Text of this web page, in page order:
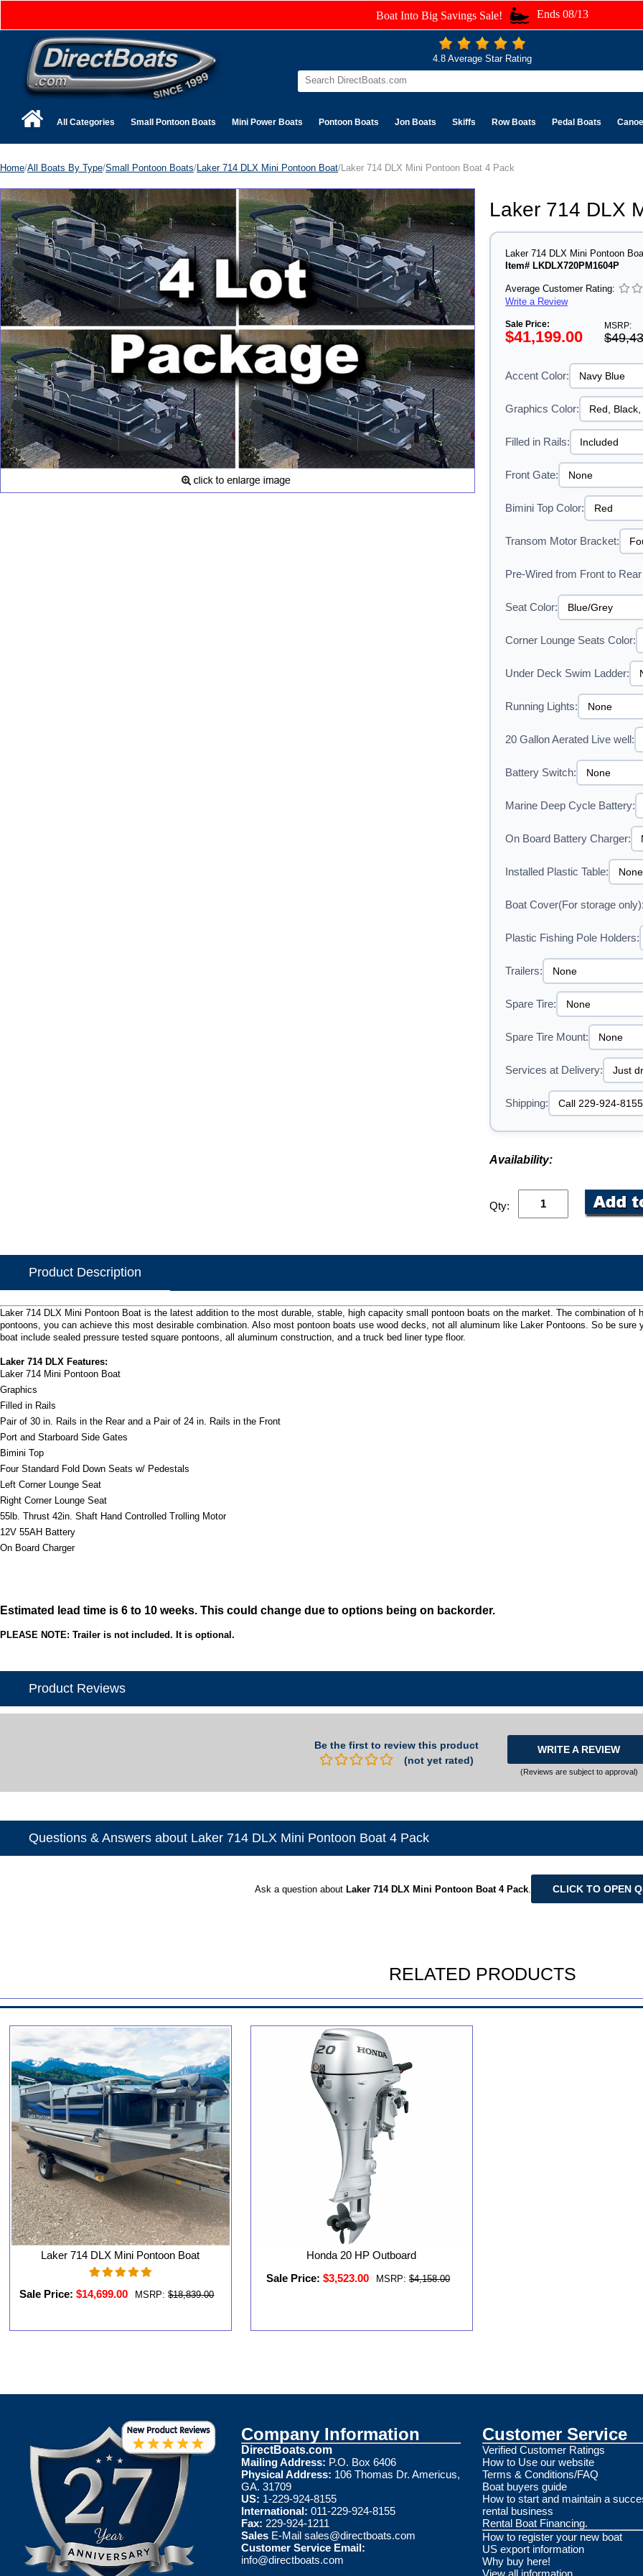
Boat Into Big Savings Sale! Ends 08/13
4.8 Average Star Rating
All Categories Small Pontoon Boats Mini Power Boats Pontoon Boats Jon Boats Skiffs Row Boats Pedal Boats
Home/All Boats By Type/Small Pontoon Boats/Laker 714 DLX Mini Pontoon Boat/Laker 714 DLX Mini Pontoon Boat 4 Pack
Laker 714 DLX
Laker 714 DLX Mini Pontoon
Item# LKDLX720PM1604P
Average Customer Rating:
Write a Review
Sale Price:
$41,199.00
MSRP:
Accent Color:
Graphics Color:
Filled in Rails:
Front Gate:
Bimini Top Color:
Transom Motor Bracket:
Pre-Wired from Front to
Seat Color:
Corner Lounge Seats Color:
Under Deck Swim Ladder:
Running Lights:
20 Gallon Aerated Live well:
Battery Switch:
Marine Deep Cycle Battery:
On Board Battery Charger:
Installed Plastic Table:
Boat Cover(For storage
Plastic Fishing Pole Holders:
Trailers:
Spare Tire:
Spare Tire Mount:
Services at Delivery:
Shipping:
Availability:
Qty:
Product Description
Laker 714 DLX Mini Pontoon Boat is the latest addition to the most durable, stable, high capacity small pontoon boats on the market. The combination
pontoons, you can achieve this most desirable combination. Also most pontoon boats use wood decks, not all aluminum like Laker Pontoons. So be
boat include sealed pressure tested square pontoons, all aluminum construction, and a truck bed liner type floor.
Laker 714 DLX Features:
Laker 714 Mini Pontoon Boat
Graphics
Filled in Rails
Pair of 30 in. Rails in the Rear and a Pair of 24 in. Rails in the Front
Port and Starboard Side Gates
Bimini Top
Four Standard Fold Down Seats w/ Pedestals
Left Corner Lounge Seat
Right Corner Lounge Seat
55lb. Thrust 42in. Shaft Hand Controlled Trolling Motor
12V 55AH Battery
On Board Charger
Estimated lead time is 6 to 10 weeks. This could change due to options being on backorder.
PLEASE NOTE: Trailer is not included. It is optional.
Product Reviews
Be the first to review this product
(not yet rated)
WRITE A REVIEW
(Reviews are subject to approval)
Questions & Answers about Laker 714 DLX Mini Pontoon Boat 4 Pack
Ask a question about Laker 714 DLX Mini Pontoon Boat 4 Pack. CLICK TO OPEN
RELATED PRODUCTS
Laker 714 DLX Mini Pontoon Boat
Sale Price: $14,699.00 MSRP: $18,839.00
Honda 20 HP Outboard
Sale Price: $3,523.00 MSRP: $4,158.00
Company Information
DirectBoats.com
Mailing Address: P.O. Box 6406
Physical Address: 106 Thomas Dr. Americus,
GA. 31709
US: 1-229-924-8155
International: 011-229-924-8155
Fax: 229-924-1211
Sales E-Mail sales@directboats.com
Customer Service Email:
info@directboats.com
Customer Service
Verified Customer Ratings
How to Use our website
Terms & Conditions/FAQ
Boat buyers guide
How to start and maintain a
rental business
Rental Boat Financing.
How to register your new boat
US export information
Why buy here!